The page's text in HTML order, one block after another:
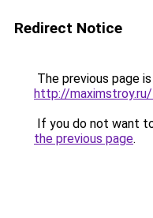
Redirect Notice
The previous page
http://
If you do not want
the previous page.